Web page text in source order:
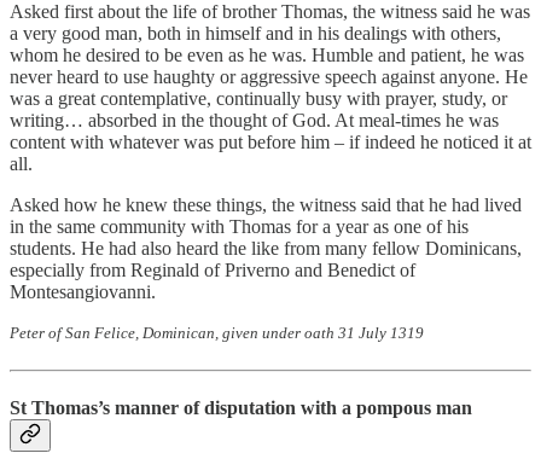
Asked first about the life of brother Thomas, the witness said he was
a very good man, both in himself and in his dealings with others,
whom he desired to be even as he was. Humble and patient, he was
never heard to use haughty or aggressive speech against anyone. He
was a great contemplative, continually busy with prayer, study, or
writing… absorbed in the thought of God. At meal-times he was
content with whatever was put before him – if indeed he noticed it at
all.
Asked how he knew these things, the witness said that he had lived
in the same community with Thomas for a year as one of his
students. He had also heard the like from many fellow Dominicans,
especially from Reginald of Priverno and Benedict of
Montesangiovanni.
Peter of San Felice, Dominican, given under oath 31 July 1319
St Thomas’s manner of disputation with a pompous man